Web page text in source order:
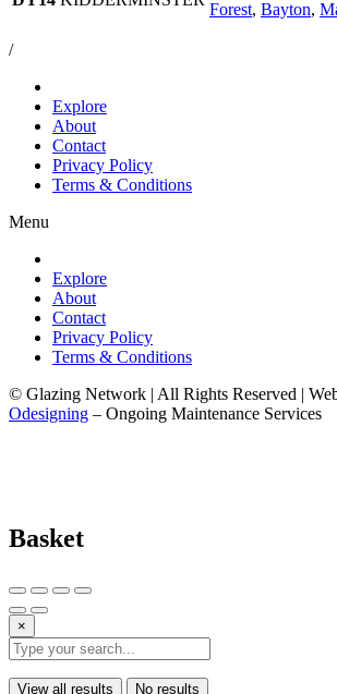
Forest, Bayton,
/
Explore
About
Contact
Privacy Policy
Terms & Conditions
Menu
Explore
About
Contact
Privacy Policy
Terms & Conditions
© Glazing Network | All Rights Reserved |
Odesigning – Ongoing Maintenance Services
Basket
×
View all results No results